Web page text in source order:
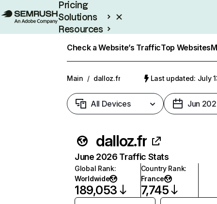
Pricing
Solutions
Resources
Check a Website’s TrafficTop Websites
Main / dalloz.fr Last updated: July
All Devices Jun
dalloz.fr
June 2026 Traffic Stats
Global Rank:
Worldwide
189,053
Country Rank:
France
7,745